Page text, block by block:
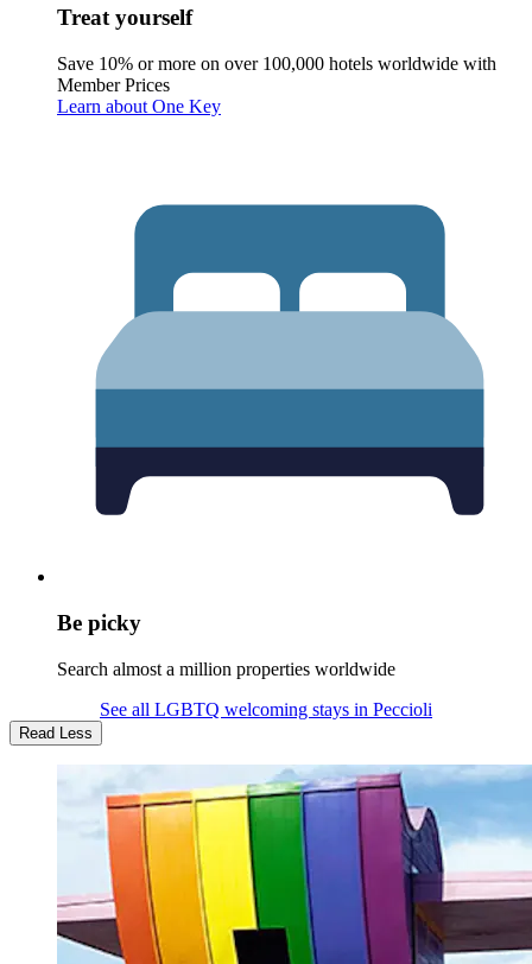
Treat yourself
Save 10% or more on over 100,000 hotels worldwide with
Member Prices
Learn about One Key
Be picky
Search almost a million properties worldwide
See all LGBTQ welcoming stays in Peccioli
Read Less